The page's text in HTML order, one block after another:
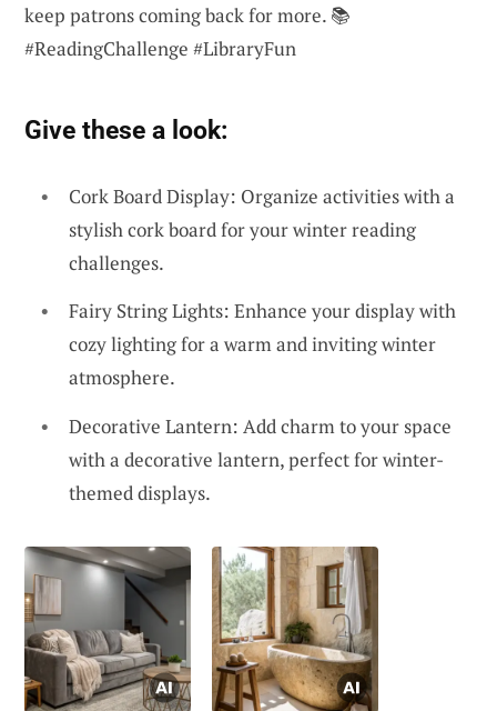
keep patrons coming back for more. 📚
#ReadingChallenge #LibraryFun
Give these a look:
Cork Board Display: Organize activities with a
stylish cork board for your winter reading
challenges.
Fairy String Lights: Enhance your display with
cozy lighting for a warm and inviting winter
atmosphere.
Decorative Lantern: Add charm to your space
with a decorative lantern, perfect for winter-
themed displays.